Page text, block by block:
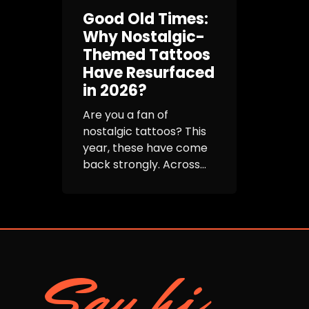
Good Old Times:
Why Nostalgic-
Themed Tattoos
Have Resurfaced
in 2026?
Are you a fan of
nostalgic tattoos? This
year, these have come
back strongly. Across...